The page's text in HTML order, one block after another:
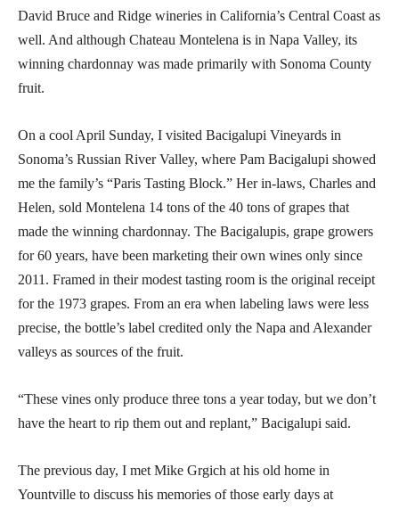
David Bruce and Ridge wineries in California’s Central Coast as
well. And although Chateau Montelena is in Napa Valley, its
winning chardonnay was made primarily with Sonoma County
fruit.
On a cool April Sunday, I visited Bacigalupi Vineyards in
Sonoma’s Russian River Valley, where Pam Bacigalupi showed
me the family’s “Paris Tasting Block.” Her in-laws, Charles and
Helen, sold Montelena 14 tons of the 40 tons of grapes that
made the winning chardonnay. The Bacigalupis, grape growers
for 60 years, have been marketing their own wines only since
2011. Framed in their modest tasting room is the original receipt
for the 1973 grapes. From an era when labeling laws were less
precise, the bottle’s label credited only the Napa and Alexander
valleys as sources of the fruit.
“These vines only produce three tons a year today, but we don’t
have the heart to rip them out and replant,” Bacigalupi said.
The previous day, I met Mike Grgich at his old home in
Yountville to discuss his memories of those early days at